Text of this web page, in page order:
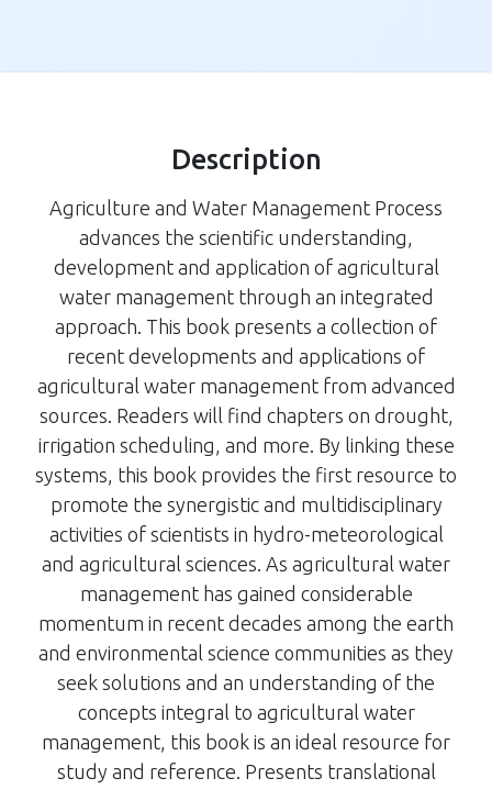
Description
Agriculture and Water Management Process
advances the scientific understanding,
development and application of agricultural
water management through an integrated
approach. This book presents a collection of
recent developments and applications of
agricultural water management from advanced
sources. Readers will find chapters on drought,
irrigation scheduling, and more. By linking these
systems, this book provides the first resource to
promote the synergistic and multidisciplinary
activities of scientists in hydro-meteorological
and agricultural sciences. As agricultural water
management has gained considerable
momentum in recent decades among the earth
and environmental science communities as they
seek solutions and an understanding of the
concepts integral to agricultural water
management, this book is an ideal resource for
study and reference. Presents translational